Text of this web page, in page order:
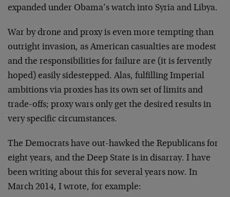
expanded under Obama’s watch into Syria and Libya.
War by drone and proxy is even more tempting than
outright invasion, as American casualties are modest
and the responsibilities for failure are (it is fervently
hoped) easily sidestepped. Alas, fulfilling Imperial
ambitions via proxies has its own set of limits and
trade-offs; proxy wars only get the desired results in
very specific circumstances.
The Democrats have out-hawked the Republicans for
eight years, and the Deep State is in disarray. I have
been writing about this for several years now. In
March 2014, I wrote, for example: